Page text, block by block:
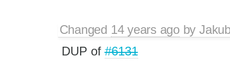
Changed 14 years agoby
DUP of#6131